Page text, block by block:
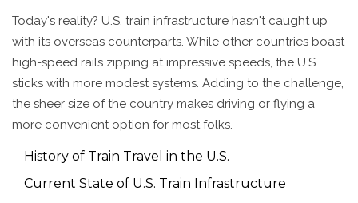
Today's reality? U.S. train infrastructure hasn't caught up
with its overseas counterparts. While other countries boast
high-speed rails zipping at impressive speeds, the U.S.
sticks with more modest systems. Adding to the challenge,
the sheer size of the country makes driving or flying a
more convenient option for most folks.
History of Train Travel in the U.S.
Current State of U.S. Train Infrastructure